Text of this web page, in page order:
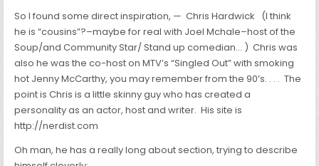
So I found some direct inspiration, — Chris Hardwick (I think
he is “cousins”?–maybe for real with Joel Mchale–host of the
Soup/and Community Star/ Stand up comedian… ) Chris was
also he was the co-host on MTV’s “Singled Out” with smoking
hot Jenny McCarthy, you may remember from the 90’s. . . . The
point is Chris is a little skinny guy who has created a
personality as an actor, host and writer. His site is
http://nerdist.com
Oh man, he has a really long about section, trying to describe